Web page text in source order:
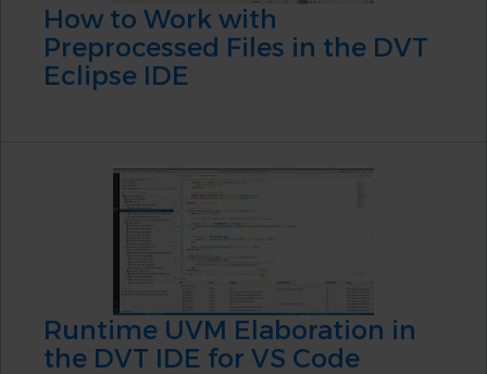
How to Work with
Preprocessed Files in the DVT
Eclipse IDE
Runtime UVM Elaboration in
the DVT IDE for VS Code